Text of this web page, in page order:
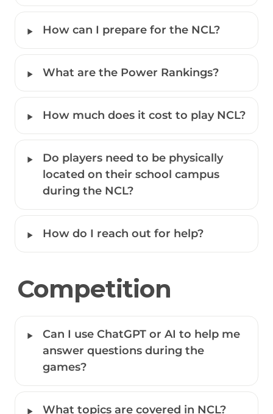
‣ How can I prepare for the NCL?
‣ What are the Power Rankings?
‣ How much does it cost to play NCL?
‣
Do players need to be physically
located on their school campus
during the NCL?
‣ How do I reach out for help?
Competition
‣
Can I use ChatGPT or AI to help me
answer questions during the
games?
What topics are covered in NCL?